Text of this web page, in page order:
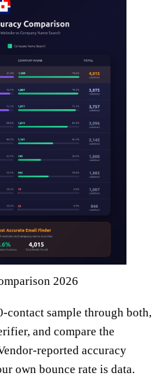
2026
contact sample through both,
and compare the
reported accuracy
own bounce rate is data.